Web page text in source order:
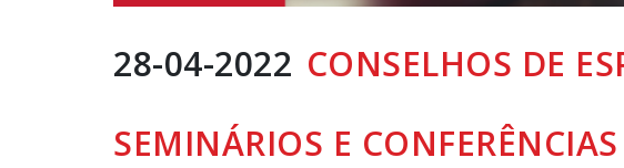
28-04-2022 CONSELHOS DE
SEMINÁRIOS E CONFERÊNCIAS